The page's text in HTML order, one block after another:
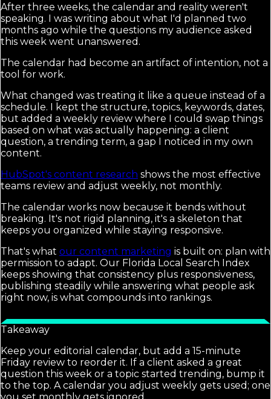
After three weeks, the calendar and reality weren't
speaking. I was writing about what I'd planned two
months ago while the questions my audience asked
this week went unanswered.
The calendar had become an artifact of intention, not a
tool for work.
What changed was treating it like a queue instead of a
schedule. I kept the structure, topics, keywords, dates,
but added a weekly review where I could swap things
based on what was actually happening: a client
question, a trending term, a gap I noticed in my own
content.
HubSpot's content research shows the most effective
teams review and adjust weekly, not monthly.
The calendar works now because it bends without
breaking. It's not rigid planning, it's a skeleton that
keeps you organized while staying responsive.
That's what our content marketing is built on: plan with
permission to adapt. Our Florida Local Search Index
keeps showing that consistency plus responsiveness,
publishing steadily while answering what people ask
right now, is what compounds into rankings.
Takeaway
Keep your editorial calendar, but add a 15-minute
Friday review to reorder it. If a client asked a great
question this week or a topic started trending, bump it
to the top. A calendar you adjust weekly gets used; one
you set monthly gets ignored.